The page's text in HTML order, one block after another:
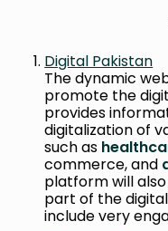
Digital Pakistan
The dynamic
promote the
provides
digitalization of
such as
commerce, and
platform will
part of the
include very